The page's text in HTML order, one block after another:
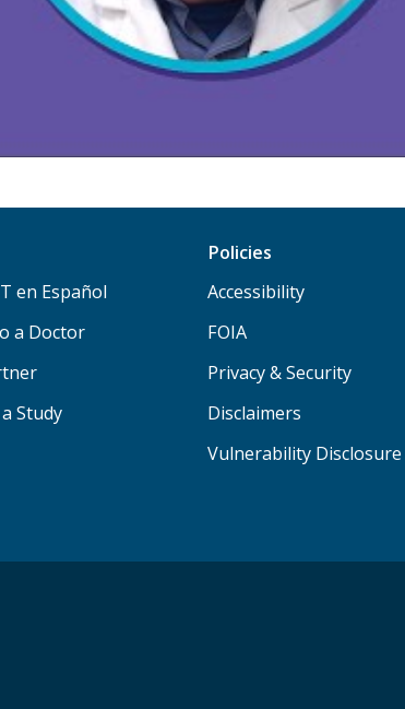
en Español
a Doctor
Study
Policies
Accessibility
FOIA
Privacy & Security
Disclaimers
Vulnerability Disclosure